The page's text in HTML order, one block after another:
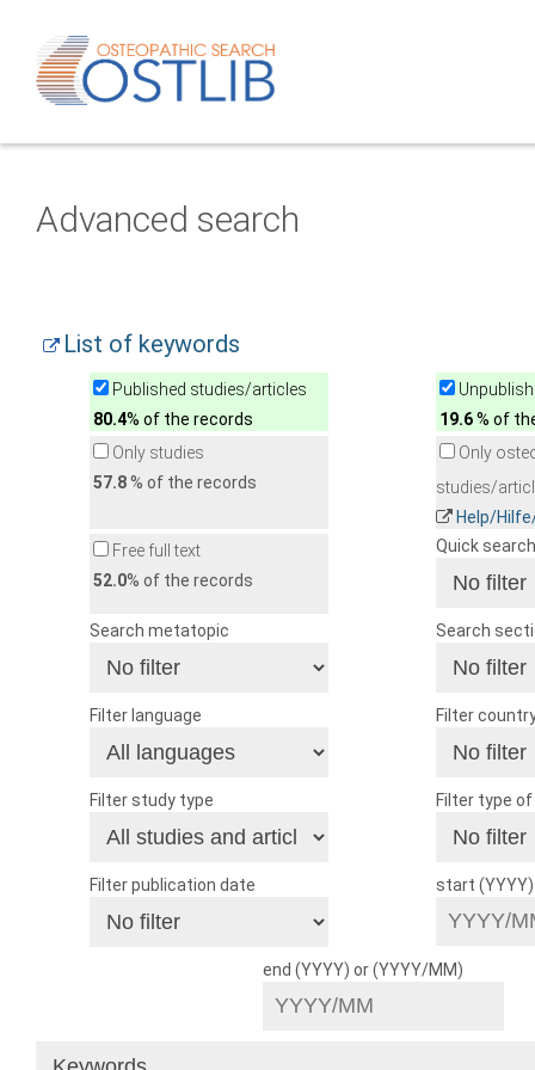
Advanced search
List of keywords
Published studies/articles
80.4% of the records
19.6% of
Only studies
57.8% of the records
Only
studies/
Help/
Free full text
52.0% of the records
Quick search
Search metatopic Search
Filter language Filter
Filter study type Filter type
Filter publication date start
end (YYYY) or (YYYY/MM)